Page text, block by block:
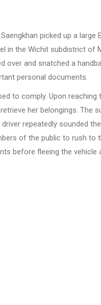
picked up a large
in the Wichit subdistrict of
over and snatched a
personal documents.
to comply. Upon reaching
her belongings. The
repeatedly sounded
of the public to rush to
before fleeing the vehicle